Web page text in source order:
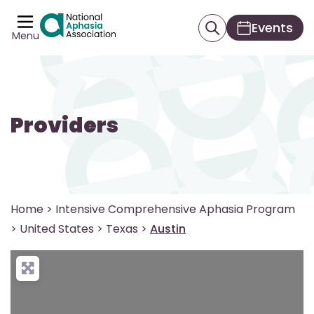
Menu Events
Providers
Home > Intensive Comprehensive Aphasia Program
> United States > Texas > Austin